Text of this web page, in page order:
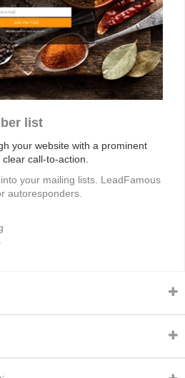
list
your website with a prominent
call-to-action.
your mailing lists. LeadFamous
autoresponders.